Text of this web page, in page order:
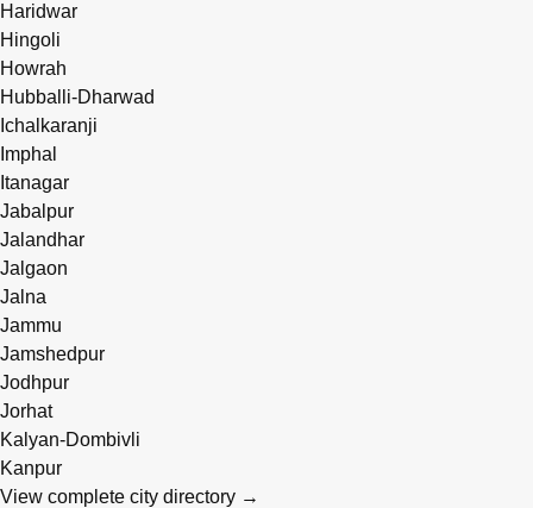
Haridwar
Hingoli
Howrah
Hubballi-Dharwad
Ichalkaranji
Imphal
Itanagar
Jabalpur
Jalandhar
Jalgaon
Jalna
Jammu
Jamshedpur
Jodhpur
Jorhat
Kalyan-Dombivli
Kanpur
View complete city directory →